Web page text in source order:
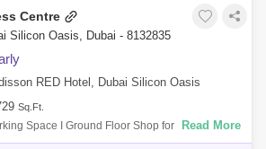
Centre
Silicon Oasis, Dubai - 8132835
RED Hotel, Dubai Silicon Oasis
Sq.Ft.
Space I Ground Floor Shop for rent in Dubai
Real Estate is happy to offer you vacant shop
Read More